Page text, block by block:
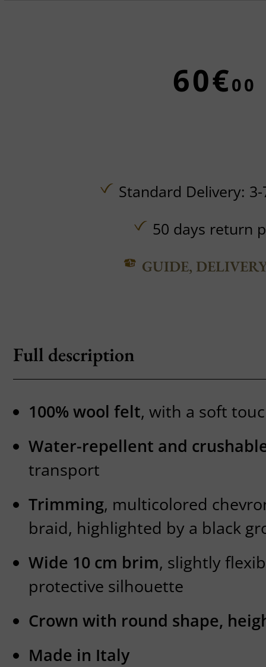
60€00
Standard Delivery:
50 days return
GUIDE,
Full description
100% wool felt, with a soft
Water-repellent and
transport
Trimming, multicolored
braid, highlighted by a black
Wide 10 cm brim, slightly
protective silhouette
Crown with round shape,
Made in Italy